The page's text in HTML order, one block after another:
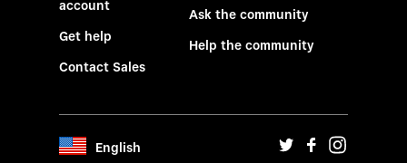
account
Get help
Contact Sales
Ask the community
Help the community
English